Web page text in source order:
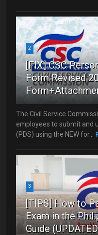
2
[FIX] CSC
Form Revised
The Civil Service
employees to submit and
(PDS) using the NEW for...
3
[TIPS] How to
Exam in the
Guide